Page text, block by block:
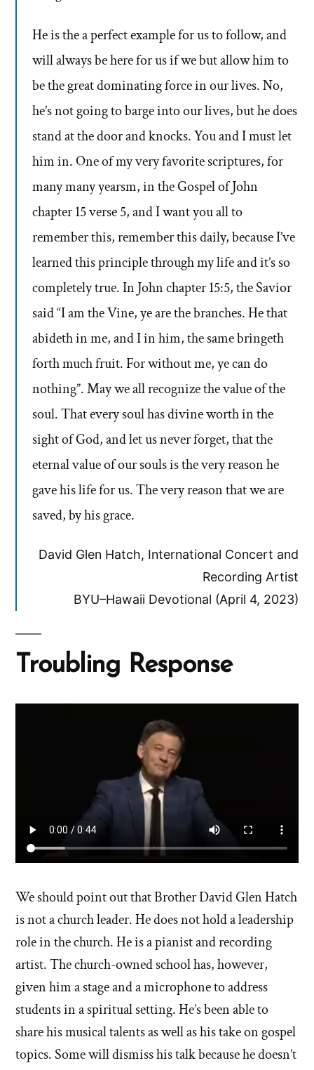
He is the a perfect example for us to follow, and
will always be here for us if we but allow him to
be the great dominating force in our lives. No,
he’s not going to barge into our lives, but he does
stand at the door and knocks. You and I must let
him in. One of my very favorite scriptures, for
many many yearsm, in the Gospel of John
chapter 15 verse 5, and I want you all to
remember this, remember this daily, because I’ve
learned this principle through my life and it’s so
completely true. In John chapter 15:5, the Savior
said “I am the Vine, ye are the branches. He that
abideth in me, and I in him, the same bringeth
forth much fruit. For without me, ye can do
nothing”. May we all recognize the value of the
soul. That every soul has divine worth in the
sight of God, and let us never forget, that the
eternal value of our souls is the very reason he
gave his life for us. The very reason that we are
saved, by his grace.
David Glen Hatch, International Concert and
Recording Artist
BYU–Hawaii Devotional (April 4, 2023)
Troubling Response
We should point out that Brother David Glen Hatch
is not a church leader. He does not hold a leadership
role in the church. He is a pianist and recording
artist. The church-owned school has, however,
given him a stage and a microphone to address
students in a spiritual setting. He’s been able to
share his musical talents as well as his take on gospel
topics. Some will dismiss his talk because he doesn’t